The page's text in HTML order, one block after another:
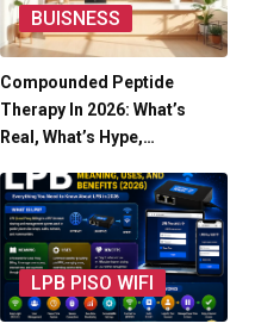
BUISNESS
Compounded Peptide
Therapy In 2026: What’s
Real, What’s Hype,…
LPB PISO WIFI